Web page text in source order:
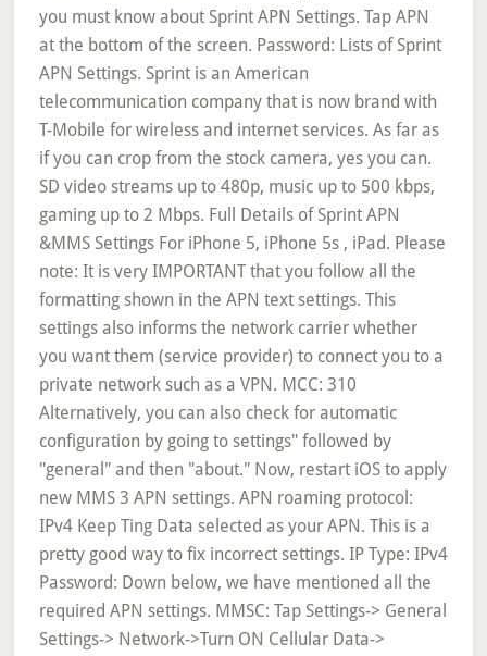
you must know about Sprint APN Settings. Tap APN
at the bottom of the screen. Password: Lists of Sprint
APN Settings. Sprint is an American
telecommunication company that is now brand with
T-Mobile for wireless and internet services. As far as
if you can crop from the stock camera, yes you can.
SD video streams up to 480p, music up to 500 kbps,
gaming up to 2 Mbps. Full Details of Sprint APN
&MMS Settings For iPhone 5, iPhone 5s , iPad. Please
note: It is very IMPORTANT that you follow all the
formatting shown in the APN text settings. This
settings also informs the network carrier whether
you want them (service provider) to connect you to a
private network such as a VPN. MCC: 310
Alternatively, you can also check for automatic
configuration by going to settings" followed by
"general" and then "about." Now, restart iOS to apply
new MMS 3 APN settings. APN roaming protocol:
IPv4 Keep Ting Data selected as your APN. This is a
pretty good way to fix incorrect settings. IP Type: IPv4
Password: Down below, we have mentioned all the
required APN settings. MMSC: Tap Settings-> General
Settings-> Network->Turn ON Cellular Data->